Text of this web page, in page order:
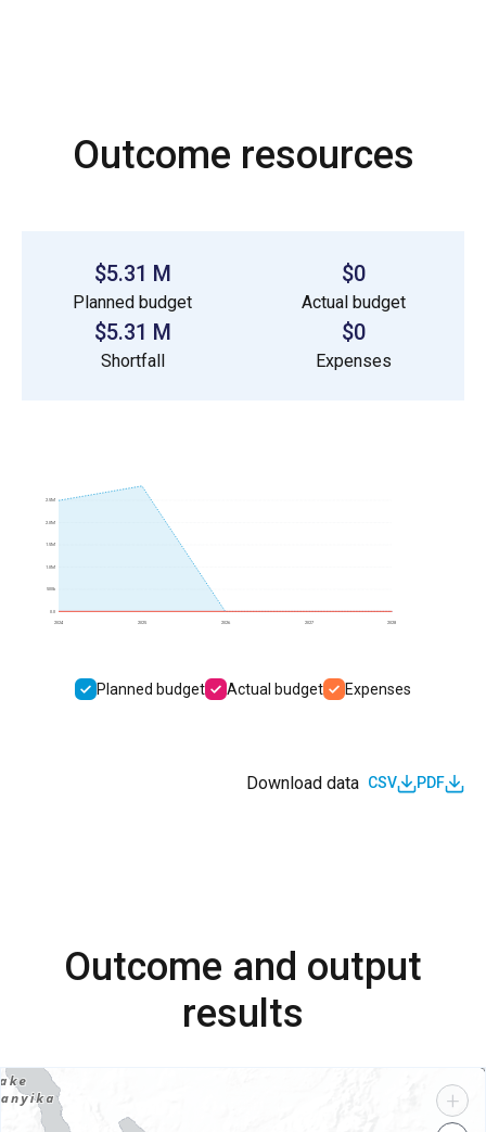
Outcome resources
$5.31 M
Planned budget
$0
Actual budget
$5.31 M
Shortfall
$0
Expenses
2024 2025 2026 2027 2028
0.0
500k
1.0M
1.5M
2.0M
2.5M
Planned budget Actual budget Expenses
Download data CSV PDF
Outcome and output
results
+